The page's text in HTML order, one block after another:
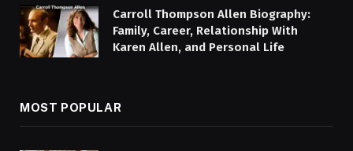
Carroll Thompson Allen Biography:
Family, Career, Relationship With
Karen Allen, and Personal Life
MOST POPULAR